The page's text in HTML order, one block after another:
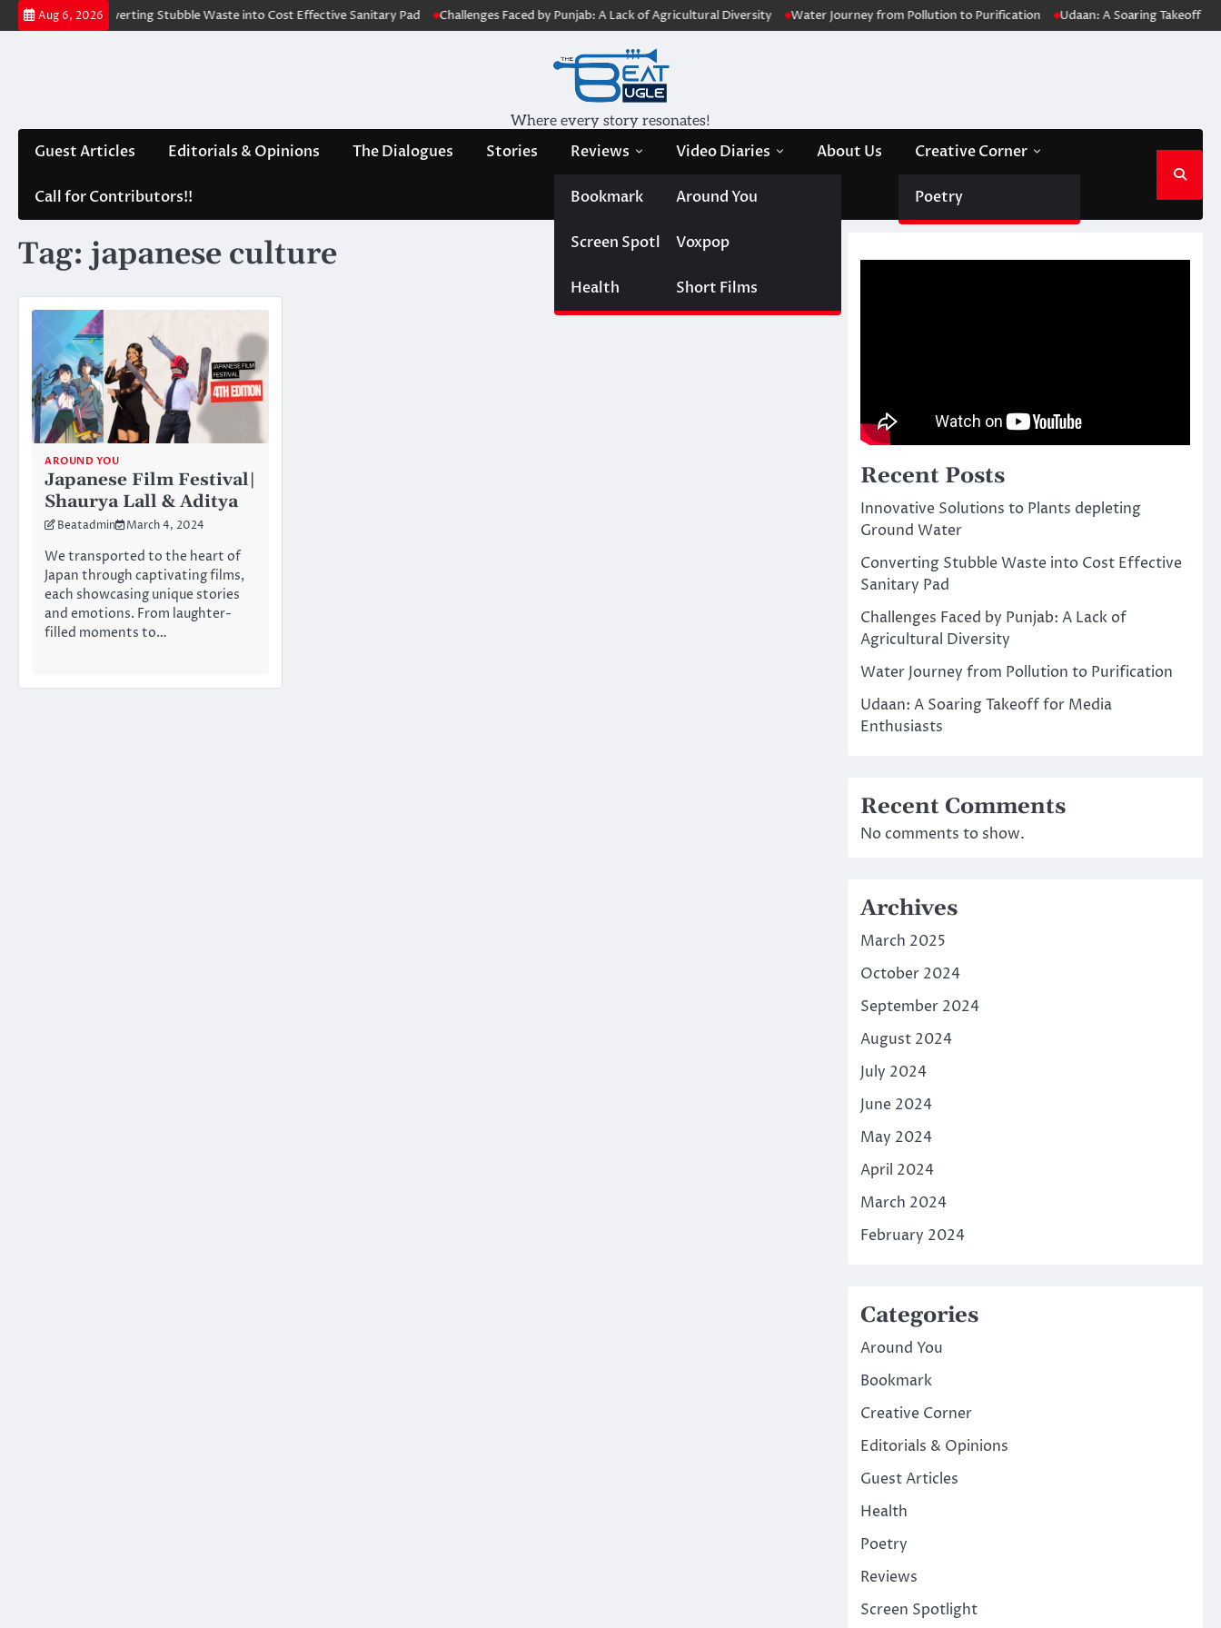
Skip
to
Aug 6, 2026
Water Converting Stubble Waste into Cost Effective Sanitary Pad Challenges Faced by Punjab: A Lack of Agricultural Diversity Water Journey from Pollution to Purification Udaan: A Soaring Takeoff for
Where every story resonates!
Guest Articles Editorials & Opinions The Dialogues Stories Reviews
Bookmark
Screen Spotlight
Health
Video Diaries
Around You
Voxpop
Short Films
About Us Creative Corner
Poetry
Call for Contributors!!
Tag:japanese culture
AROUND YOU
Japanese Film Festival|
Shaurya Lall & Aditya
Beatadmin March 4, 2024
We transported to the heart of
Japan through captivating films,
each showcasing unique stories
and emotions. From laughter-
filled moments to…
Recent Posts
Innovative Solutions to Plants depleting
Ground Water
Converting Stubble Waste into Cost Effective
Sanitary Pad
Challenges Faced by Punjab: A Lack of
Agricultural Diversity
Water Journey from Pollution to Purification
Udaan: A Soaring Takeoff for Media
Enthusiasts
Recent Comments
No comments to show.
Archives
March 2025
October 2024
September 2024
August 2024
July 2024
June 2024
May 2024
April 2024
March 2024
February 2024
Categories
Around You
Bookmark
Creative Corner
Editorials & Opinions
Guest Articles
Health
Poetry
Reviews
Screen Spotlight